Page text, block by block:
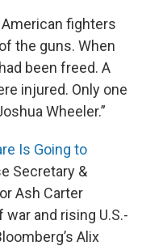
fighters
the guns. When
been freed. A
injured. Only one
Wheeler.”
Is Going to
Secretary &
Ash Carter
and rising U.S.-
Alix